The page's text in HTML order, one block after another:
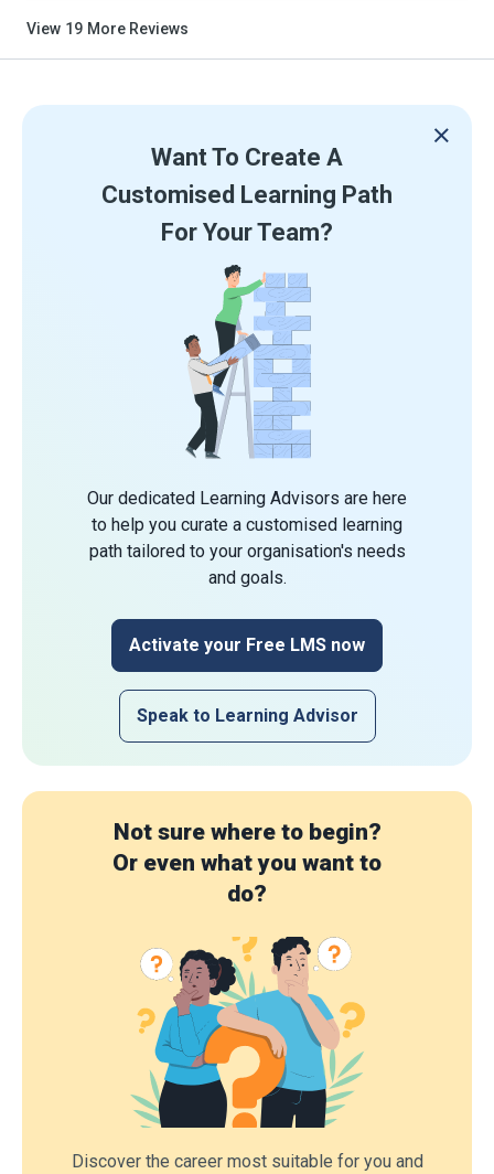
View 19 More Reviews
Want To Create A
Customised Learning Path
For Your Team?
Our dedicated Learning Advisors are here
to help you curate a customised learning
path tailored to your organisation's needs
and goals.
Activate your Free LMS now
Speak to Learning Advisor
Not sure where to begin?
Or even what you want to
do?
Discover the career most suitable for you and